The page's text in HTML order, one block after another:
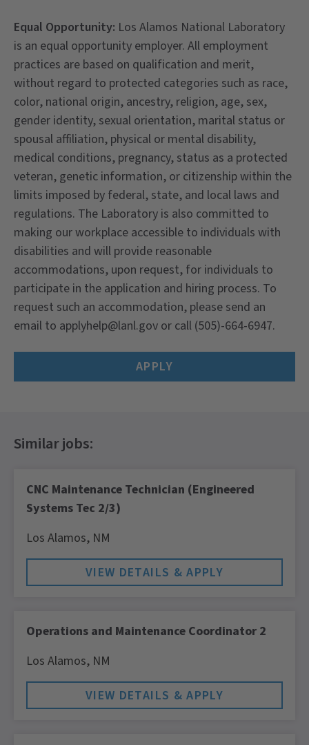
Equal Opportunity: Los Alamos National Laboratory
is an equal opportunity employer. All employment
practices are based on qualification and merit,
without regard to protected categories such as race,
color, national origin, ancestry, religion, age, sex,
gender identity, sexual orientation, marital status or
spousal affiliation, physical or mental disability,
medical conditions, pregnancy, status as a protected
veteran, genetic information, or citizenship within the
limits imposed by federal, state, and local laws and
regulations. The Laboratory is also committed to
making our workplace accessible to individuals with
disabilities and will provide reasonable
accommodations, upon request, for individuals to
participate in the application and hiring process. To
request such an accommodation, please send an
email to applyhelp@lanl.gov or call (505)-664-6947.
APPLY
CNC Maintenance Technician (Engineered
Systems Tec 2/3)
Los Alamos, NM
Operations and Maintenance Coordinator 2
Los Alamos, NM